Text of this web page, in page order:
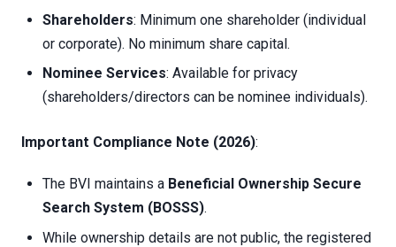
Shareholders: Minimum one shareholder (individual
or corporate). No minimum share capital.
Nominee Services: Available for privacy
(shareholders/directors can be nominee individuals).
Important Compliance Note (2026):
The BVI maintains a Beneficial Ownership Secure
Search System (BOSSS).
While ownership details are not public, the registered